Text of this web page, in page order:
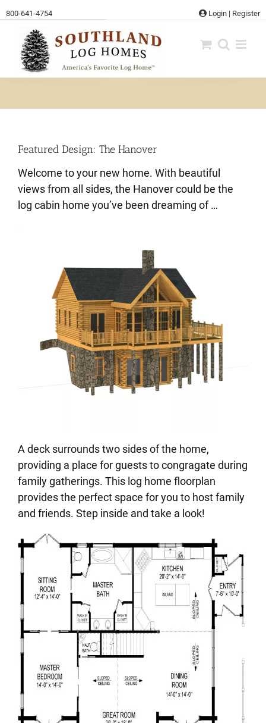
to
content
800-641-4754 Login | Register
Featured Design: The Hanover
Welcome to your new home. With beautiful
views from all sides, the Hanover could be the
log cabin home you’ve been dreaming of …
A deck surrounds two sides of the home,
providing a place for guests to congragate during
family gatherings. This log home floorplan
provides the perfect space for you to host family
and friends. Step inside and take a look!